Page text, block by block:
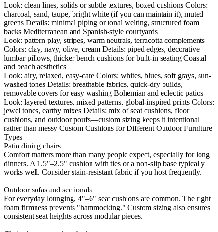
Look: clean lines, solids or subtle textures, boxed cushions Colors:
charcoal, sand, taupe, bright white (if you can maintain it), muted
greens Details: minimal piping or tonal welting, structured foam
backs Mediterranean and Spanish-style courtyards
Look: pattern play, stripes, warm neutrals, terracotta complements
Colors: clay, navy, olive, cream Details: piped edges, decorative
lumbar pillows, thicker bench cushions for built-in seating Coastal
and beach aesthetics
Look: airy, relaxed, easy-care Colors: whites, blues, soft grays, sun-
washed tones Details: breathable fabrics, quick-dry builds,
removable covers for easy washing Bohemian and eclectic patios
Look: layered textures, mixed patterns, global-inspired prints Colors:
jewel tones, earthy mixes Details: mix of seat cushions, floor
cushions, and outdoor poufs—custom sizing keeps it intentional
rather than messy Custom Cushions for Different Outdoor Furniture
Types
Patio dining chairs
Comfort matters more than many people expect, especially for long
dinners. A 1.5"–2.5" cushion with ties or a non-slip base typically
works well. Consider stain-resistant fabric if you host frequently.
Outdoor sofas and sectionals
For everyday lounging, 4"–6" seat cushions are common. The right
foam firmness prevents "hammocking." Custom sizing also ensures
consistent seat heights across modular pieces.